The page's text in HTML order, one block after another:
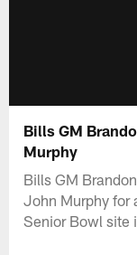
Bills GM
Murphy
Bills GM
John Murphy for
Senior Bowl site